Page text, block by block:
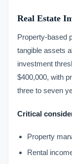
Real Estate
Property-based
tangible assets
investment
$400,000, with
three to seven
Critical
Property
Rental